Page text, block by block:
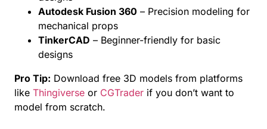
Autodesk Fusion 360 – Precision modeling for
mechanical props
TinkerCAD – Beginner-friendly for basic
designs
Pro Tip: Download free 3D models from platforms
like Thingiverse or CGTrader if you don’t want to
model from scratch.